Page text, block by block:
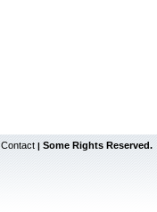
Contact | Some Rights Reserved.